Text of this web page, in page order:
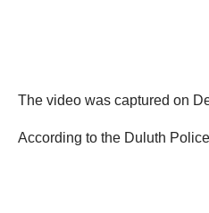
The video was captured on
According to the Duluth